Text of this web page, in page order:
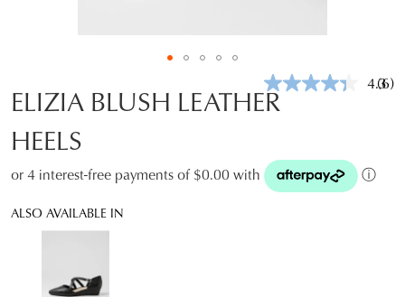
4.3(6)
ELIZIA BLUSH LEATHER
HEELS
or 4 interest-free payments of $0.00 with ⓘ
ALSO AVAILABLE IN